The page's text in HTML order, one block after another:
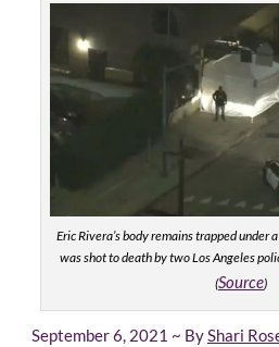
Eric Rivera’s body remains trapped under
was shot to death by two Los Angeles
(Source)
September 6, 2021 ~ ByShari